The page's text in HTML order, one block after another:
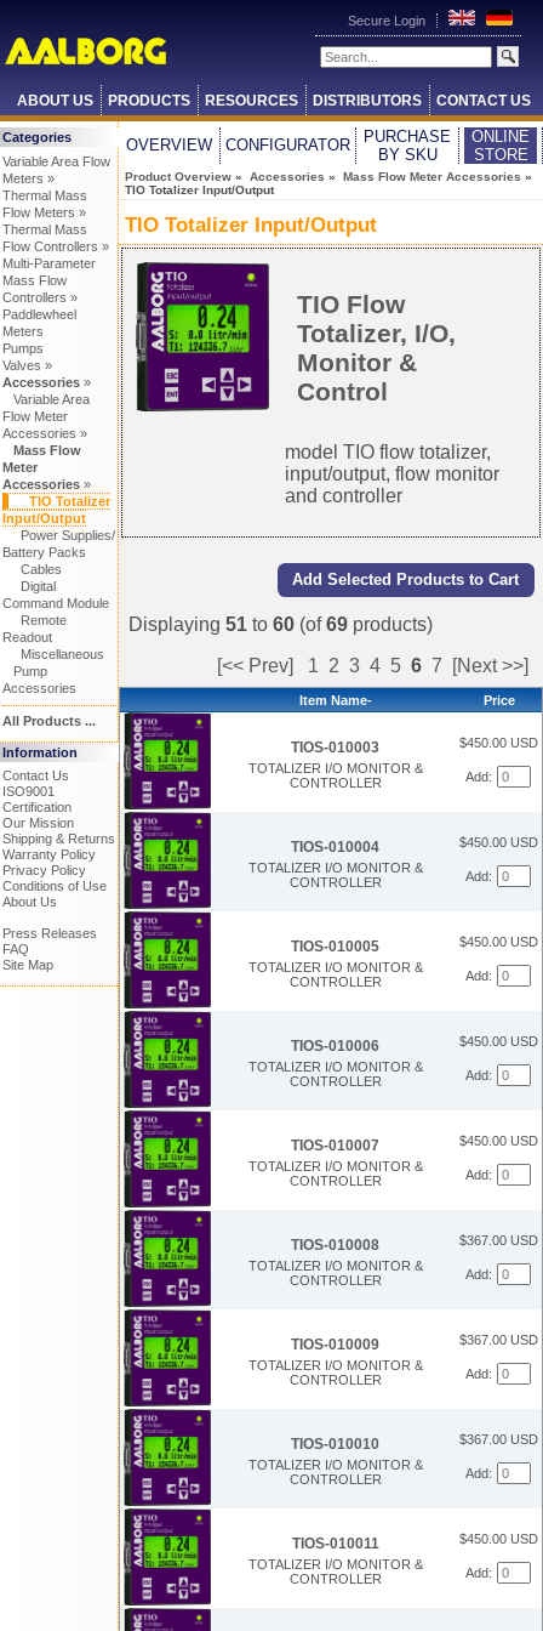
Secure Login
ABOUT US PRODUCTS RESOURCES DISTRIBUTORS CONTACT US
Categories
Variable Area Flow
Meters »
Thermal Mass
Flow Meters »
Thermal Mass
Flow Controllers »
Multi-Parameter
Mass Flow
Controllers »
Paddlewheel
Meters
Pumps
Valves »
Accessories»
Variable Area
Flow Meter
Accessories »
Mass Flow
Meter
Accessories»
TIO Totalizer
Input/Output
Power Supplies/
Battery Packs
Cables
Digital
Command Module
Remote
Readout
Miscellaneous
Pump
Accessories
All Products ...
Information
Contact Us
ISO9001
Certification
Our Mission
Shipping & Returns
Warranty Policy
Privacy Policy
Conditions of Use
About Us
Press Releases
FAQ
Site Map
OVERVIEW CONFIGURATOR
PURCHASE
BY SKU
ONLINE
STORE
Product Overview » Accessories » Mass Flow Meter Accessories »
TIO Totalizer Input/Output
TIO Totalizer Input/Output
TIO Flow
Totalizer, I/O,
Monitor &
Control
model TIO flow totalizer,
input/output, flow monitor
and controller
Displaying 51 to 60 (of69 products)
[<< Prev]
1 2 3 4 5 6 7 [Next >>]
Item Name- Price
TIOS-010003
TOTALIZER I/O MONITOR &
CONTROLLER
$450.00 USD
Add:
TIOS-010004
TOTALIZER I/O MONITOR &
CONTROLLER
$450.00 USD
Add:
TIOS-010005
TOTALIZER I/O MONITOR &
CONTROLLER
$450.00 USD
Add:
TIOS-010006
TOTALIZER I/O MONITOR &
CONTROLLER
$450.00 USD
Add:
TIOS-010007
TOTALIZER I/O MONITOR &
CONTROLLER
$450.00 USD
Add:
TIOS-010008
TOTALIZER I/O MONITOR &
CONTROLLER
$367.00 USD
Add:
TIOS-010009
TOTALIZER I/O MONITOR &
CONTROLLER
$367.00 USD
Add:
TIOS-010010
TOTALIZER I/O MONITOR &
CONTROLLER
$367.00 USD
Add:
TIOS-010011
TOTALIZER I/O MONITOR &
CONTROLLER
$450.00 USD
Add: